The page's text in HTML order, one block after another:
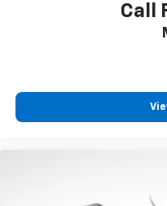
Call